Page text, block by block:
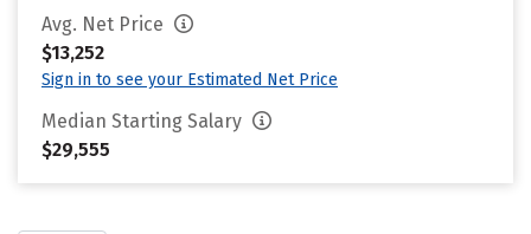
Avg. Net Price
$13,252
Sign in to see your Estimated Net Price
Median Starting Salary
$29,555